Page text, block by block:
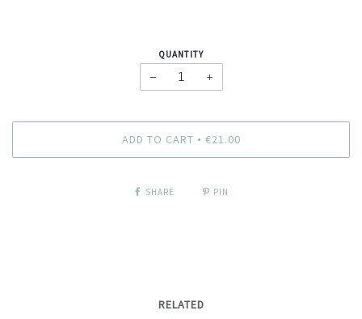
QUANTITY
− +
ADD TO CART • €21.00
SHARE PIN
RELATED